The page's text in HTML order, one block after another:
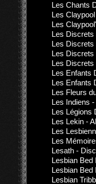
Les Chants
Les
Les
Les Discrets
Les Discrets
Les
Les Discrets
Les Enfants
Les Enfants
Les Fleurs
Les Indiens
Les Légions
Les Lekin -
Les
Les
Lesath -
Lesbian Bed
Lesbian
Lesbian